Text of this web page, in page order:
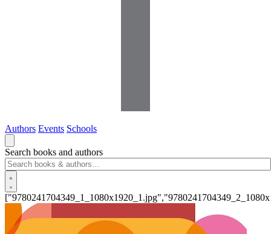
Authors Events Schools
Search books and authors